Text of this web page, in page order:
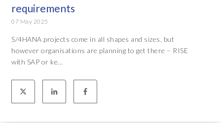
requirements
07 May 2025
S/4HANA projects come in all shapes and sizes, but
however organisations are planning to get there – RISE
with SAP or ke...